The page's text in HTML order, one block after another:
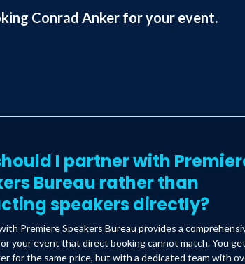
Conrad Anker for your event.
I partner with
Bureau rather than
speakers directly?
Premiere Speakers Bureau provides a
your event that direct booking cannot match. You
for the same price, but with a dedicated team with